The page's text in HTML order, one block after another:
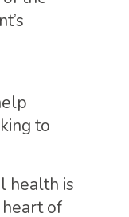
to
health is
of